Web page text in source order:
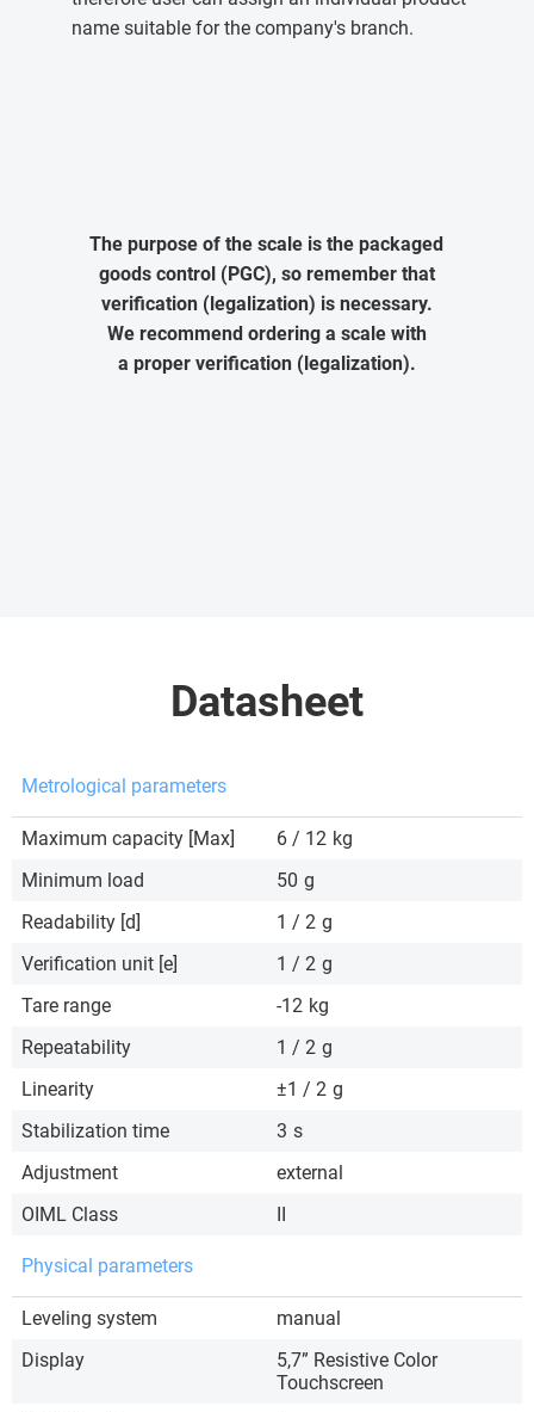
name suitable for the company's branch.
The purpose of the scale is the packaged
goods control (PGC), so remember that
verification (legalization) is necessary.
We recommend ordering a scale with
a proper verification (legalization).
Datasheet
Metrological parameters
Maximum capacity [Max] 6 / 12 kg
Minimum load
50 g
Readability [d]
1 / 2 g
Verification unit [e]
1 / 2 g
Tare range
-12 kg
Repeatability
1 / 2 g
Linearity
±1 / 2 g
Stabilization time
3 s
Adjustment
external
OIML Class
II
Physical parameters
Leveling system
manual
Display
5,7” Resistive Color
Touchscreen